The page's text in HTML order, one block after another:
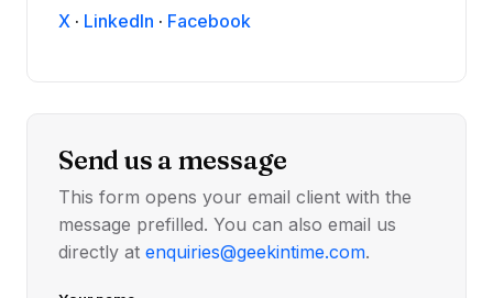
X · LinkedIn · Facebook
Send us a message
This form opens your email client with the
message prefilled. You can also email us
directly at enquiries@geekintime.com.